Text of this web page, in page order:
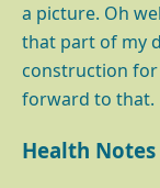
a picture. Oh
that part of my
construction
forward to that.
Health Notes